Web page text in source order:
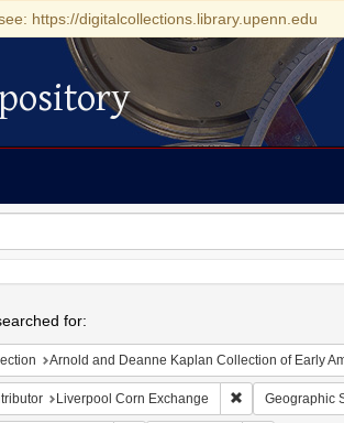
https://digitalcollections.library.upenn.edu
for:
Arnold and Deanne Kaplan Collection of Early
Liverpool Corn Exchange RemoveGeographic